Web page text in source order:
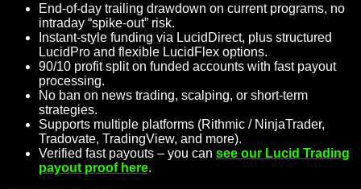
End-of-day trailing drawdown on current programs, no
intraday “spike-out” risk.
Instant-style funding via LucidDirect, plus structured
LucidPro and flexible LucidFlex options.
90/10 profit split on funded accounts with fast payout
processing.
No ban on news trading, scalping, or short-term
strategies.
Supports multiple platforms (Rithmic / NinjaTrader,
Tradovate, TradingView, and more).
Verified fast payouts – you can see our Lucid Trading
payout proof here.